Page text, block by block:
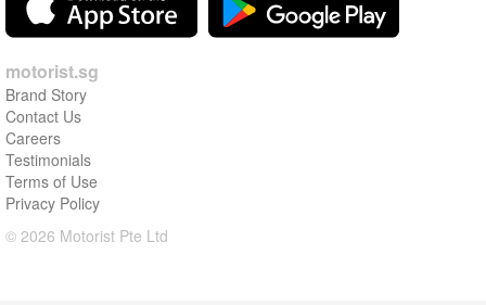
motorist.sg
Brand Story
Contact Us
Careers
Testimonials
Terms of Use
Privacy Policy
© 2026 Motorist Pte Ltd